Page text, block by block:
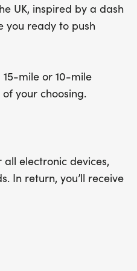
UK, inspired by a dash
you ready to push
mile or 10-mile
your choosing.
electronic devices,
In return, you’ll receive
bag.